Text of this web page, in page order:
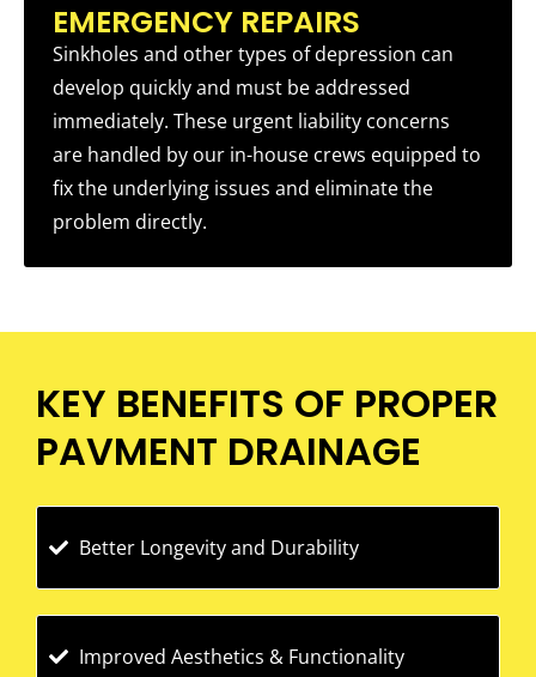
EMERGENCY REPAIRS
Sinkholes and other types of depression can
develop quickly and must be addressed
immediately. These urgent liability concerns
are handled by our in-house crews equipped to
fix the underlying issues and eliminate the
problem directly.
KEY BENEFITS OF PROPER
PAVMENT DRAINAGE
Better Longevity and Durability
Improved Aesthetics & Functionality